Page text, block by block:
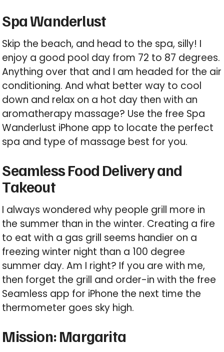
Spa Wanderlust
Skip the beach, and head to the spa, silly! I
enjoy a good pool day from 72 to 87 degrees.
Anything over that and I am headed for the air
conditioning. And what better way to cool
down and relax on a hot day then with an
aromatherapy massage? Use the free Spa
Wanderlust iPhone app to locate the perfect
spa and type of massage best for you.
Seamless Food Delivery and
Takeout
I always wondered why people grill more in
the summer than in the winter. Creating a fire
to eat with a gas grill seems handier on a
freezing winter night than a 100 degree
summer day. Am I right? If you are with me,
then forget the grill and order-in with the free
Seamless app for iPhone the next time the
thermometer goes sky high.
Mission: Margarita